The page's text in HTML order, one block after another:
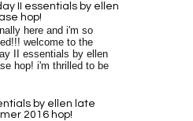
II essentials by ellen
hop!
here and i'm so
welcome to the
II essentials by ellen
hop! i'm thrilled to be
by ellen late
2016 hop!